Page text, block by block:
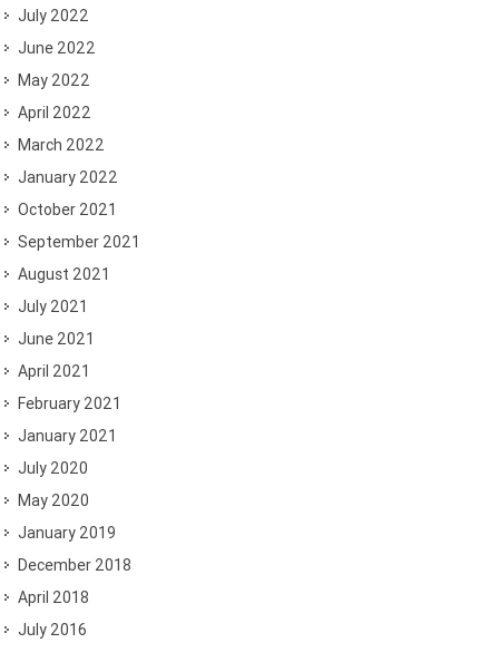
July 2022
June 2022
May 2022
April 2022
March 2022
January 2022
October 2021
September 2021
August 2021
July 2021
June 2021
April 2021
February 2021
January 2021
July 2020
May 2020
January 2019
December 2018
April 2018
July 2016